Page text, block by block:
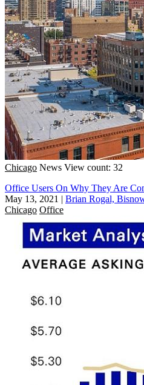
Chicago News View count: 32
Office Users On Why They Are
May 13, 2021 | Brian Rogal,
Chicago Office